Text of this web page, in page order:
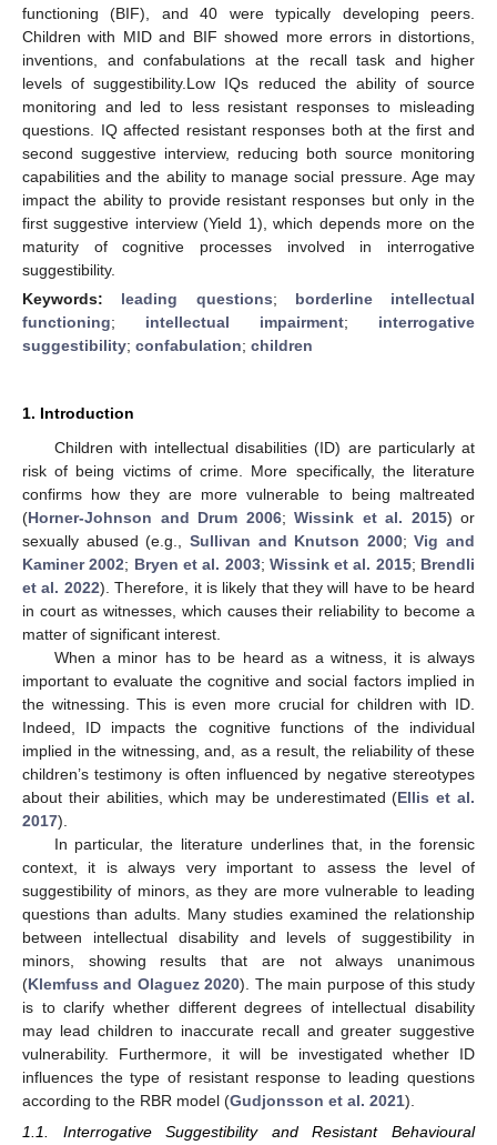
functioning (BIF), and 40 were typically developing peers.
Children with MID and BIF showed more errors in distortions,
inventions, and confabulations at the recall task and higher
levels of suggestibility.Low IQs reduced the ability of source
monitoring and led to less resistant responses to misleading
questions. IQ affected resistant responses both at the first and
second suggestive interview, reducing both source monitoring
capabilities and the ability to manage social pressure. Age may
impact the ability to provide resistant responses but only in the
first suggestive interview (Yield 1), which depends more on the
maturity of cognitive processes involved in interrogative
suggestibility.
Keywords: leading questions; borderline intellectual
functioning; intellectual impairment; interrogative
suggestibility; confabulation; children
1. Introduction
Children with intellectual disabilities (ID) are particularly at
risk of being victims of crime. More specifically, the literature
confirms how they are more vulnerable to being maltreated
(Horner-Johnson and Drum 2006; Wissink et al. 2015) or
sexually abused (e.g., Sullivan and Knutson 2000;Vig and
Kaminer 2002; Bryen et al. 2003; Wissink et al. 2015; Brendli
et al. 2022). Therefore, it is likely that they will have to be heard
in court as witnesses, which causes their reliability to become a
matter of significant interest.
When a minor has to be heard as a witness, it is always
important to evaluate the cognitive and social factors implied in
the witnessing. This is even more crucial for children with ID.
Indeed, ID impacts the cognitive functions of the individual
implied in the witnessing, and, as a result, the reliability of these
children’s testimony is often influenced by negative stereotypes
about their abilities, which may be underestimated (Ellis et al.
2017).
In particular, the literature underlines that, in the forensic
context, it is always very important to assess the level of
suggestibility of minors, as they are more vulnerable to leading
questions than adults. Many studies examined the relationship
between intellectual disability and levels of suggestibility in
minors, showing results that are not always unanimous
(Klemfuss and Olaguez 2020). The main purpose of this study
is to clarify whether different degrees of intellectual disability
may lead children to inaccurate recall and greater suggestive
vulnerability. Furthermore, it will be investigated whether ID
influences the type of resistant response to leading questions
according to the RBR model (Gudjonsson et al. 2021).
1.1. Interrogative Suggestibility and Resistant Behavioural